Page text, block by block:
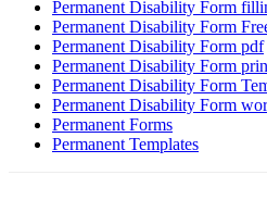
Permanent Disability Form
Permanent Disability Form
Permanent Disability Form pdf
Permanent Disability Form
Permanent Disability Form
Permanent Disability Form
Permanent Forms
Permanent Templates